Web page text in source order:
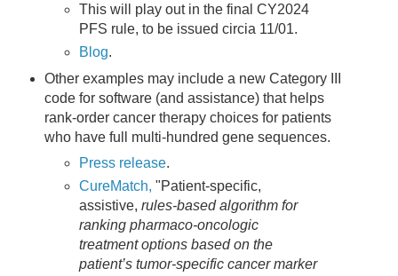
This will play out in the final CY2024
PFS rule, to be issued circia 11/01.
Blog.
Other examples may include a new Category III
code for software (and assistance) that helps
rank-order cancer therapy choices for patients
who have full multi-hundred gene sequences.
Press release.
CureMatch, "Patient-specific,
assistive,rules-based algorithm for
ranking pharmaco-oncologic
treatment options based on the
patient’s tumor-specific cancer marker